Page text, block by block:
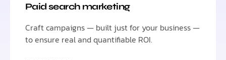
Paid search marketing
Craft campaigns — built just for your business —
to ensure real and quantifiable ROI.